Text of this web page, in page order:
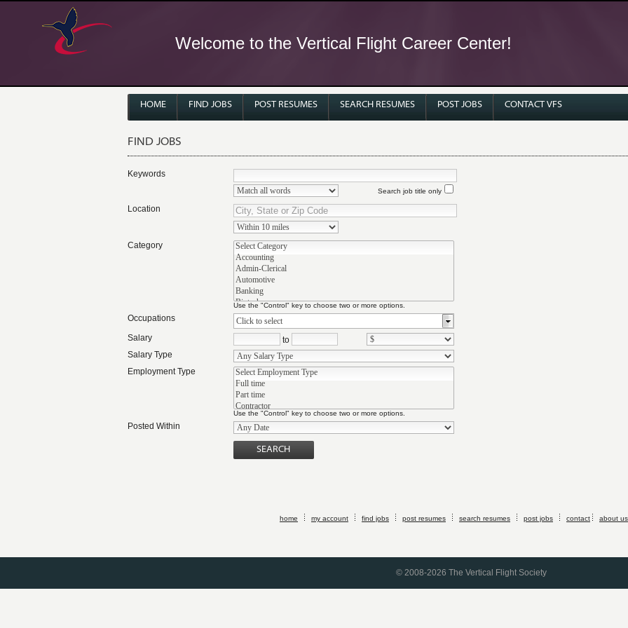
Welcome to the Vertical Flight Career Center!
HOME FIND JOBS POST RESUMES SEARCH RESUMES POST JOBS CONTACT VFS
FIND JOBS
Keywords
Search job title only
Location
Category
Use the "Control" key to choose two or more options.
Occupations
Click to select
Salary
to
Salary Type
Employment Type
Use the "Control" key to choose two or more options.
Posted Within
home my account find jobs post resumes search resumes post jobs contact about us
© 2008-2026 The Vertical Flight Society